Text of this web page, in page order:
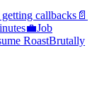
callbacks 📄
💼Job
RoastBrutally